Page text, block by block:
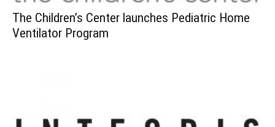
The Children’s Center launches Pediatric Home
Ventilator Program